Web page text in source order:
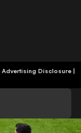
Advertising Disclosure|